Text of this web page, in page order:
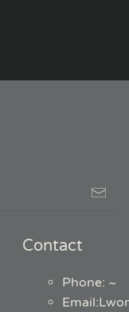
Contact
Phone: ~
Email: